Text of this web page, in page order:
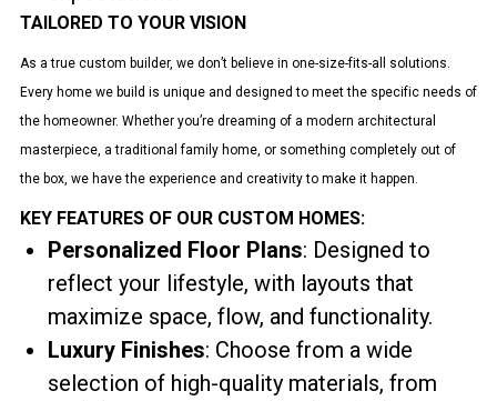
TAILORED TO YOUR VISION
As a true custom builder, we don’t believe in one-size-fits-all solutions.
Every home we build is unique and designed to meet the specific needs of
the homeowner. Whether you’re dreaming of a modern architectural
masterpiece, a traditional family home, or something completely out of
the box, we have the experience and creativity to make it happen.
KEY FEATURES OF OUR CUSTOM HOMES:
Personalized Floor Plans: Designed to
reflect your lifestyle, with layouts that
maximize space, flow, and functionality.
Luxury Finishes: Choose from a wide
selection of high-quality materials, from